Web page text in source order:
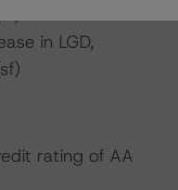
in LGD,
rating of AA